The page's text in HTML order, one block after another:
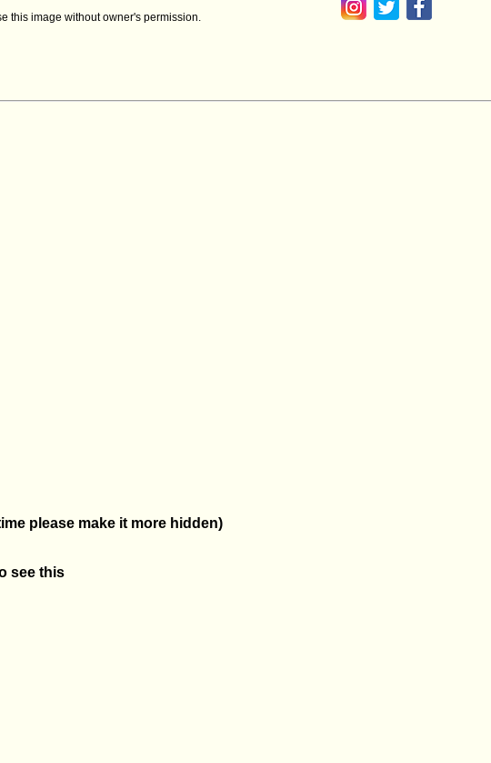
this image without owner's permission.
please make it more hidden)
see this